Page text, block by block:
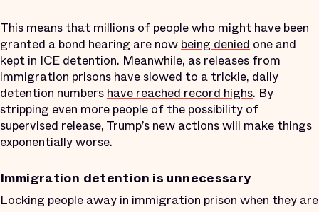
This means that millions of people who might have been
granted a bond hearing are now being denied one and
kept in ICE detention. Meanwhile, as releases from
immigration prisons have slowed to a trickle, daily
detention numbers have reached record highs. By
stripping even more people of the possibility of
supervised release, Trump’s new actions will make things
exponentially worse.
Immigration detention is unnecessary
Locking people away in immigration prison when they are